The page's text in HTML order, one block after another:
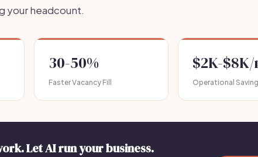
your headcount.
30-50%
Faster Vacancy Fill
$2K-
Operational
Let AI run your business.